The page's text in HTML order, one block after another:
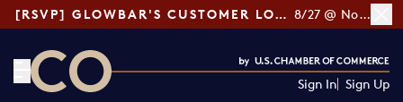
[RSVP] GLOWBAR'S CUSTOMER LOYALTY TIPS 8/27 @ Noon ET
Sign In Sign Up